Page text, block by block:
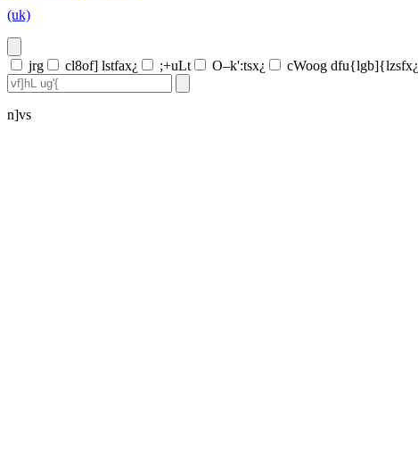
(uk)
jrg cl8of] lstfax¿ ;+uLt O–k':tsx¿ cWoog dfu{lgb]{lzsfx¿
n]vs